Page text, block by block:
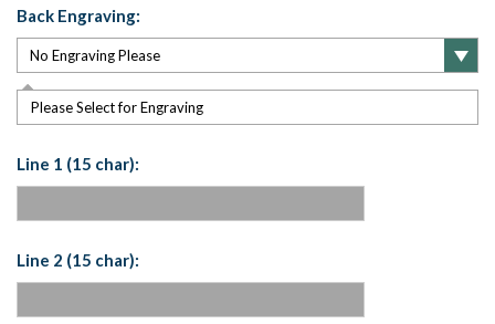
Back Engraving:
Please Select for Engraving
Line 1 (15 char):
Line 2 (15 char):